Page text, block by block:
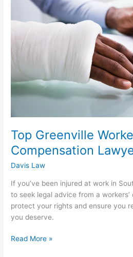
Top Greenville
Compensation
Davis Law
If you’ve been injured at work in
to seek legal advice from a
protect your rights and ensure you
you deserve.
Workers’
Compensation
Davis
Read More »